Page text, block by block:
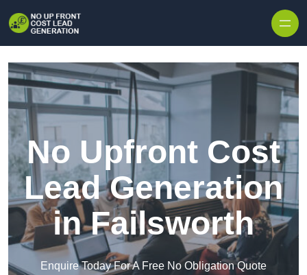
No Upfront Cost
Lead Generation
in Failsworth
Enquire Today For A Free No Obligation Quote